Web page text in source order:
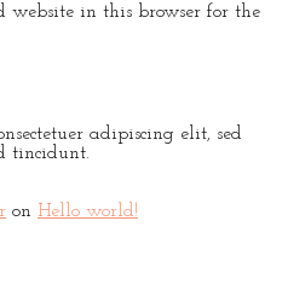
website in this browser for the
adipiscing elit, sed
tincidunt.
on Hello world!